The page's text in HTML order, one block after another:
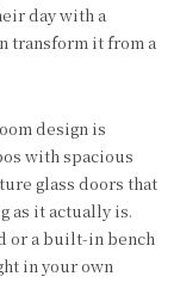
day with a
transform it from a
design is
with spacious
glass doors that
as it actually is.
or a built-in bench
in your own